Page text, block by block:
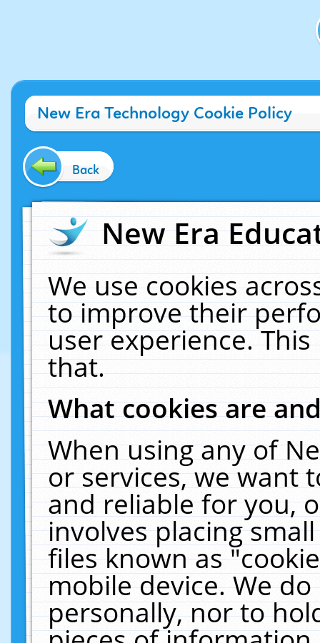
New Era Technology Cookie Policy
Back
New Era
We use cookies
to improve their
user experience.
that.
What cookies are
When using any of
or services, we want
and reliable for you,
involves placing
files known as
mobile device. We
personally, nor to